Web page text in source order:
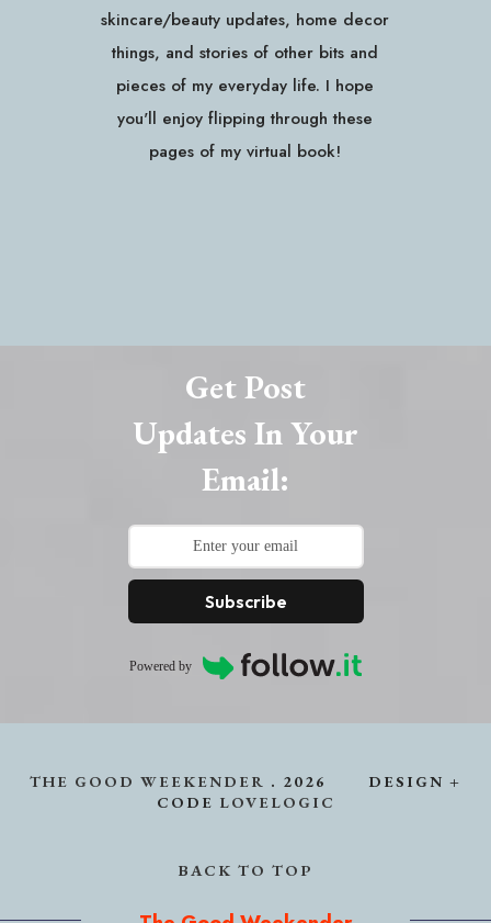
skincare/beauty updates, home decor
things, and stories of other bits and
pieces of my everyday life. I hope
you'll enjoy flipping through these
pages of my virtual book!
Get Post
Updates In Your
Email:
Subscribe
Powered by
THE GOOD WEEKENDER . 2026
DESIGN +
CODE LOVELOGIC
BACK TO TOP